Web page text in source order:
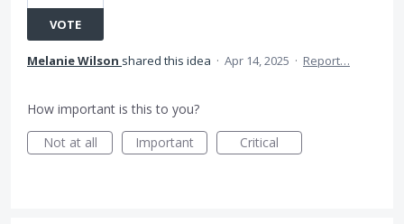
VOTE
Melanie Wilson shared this idea · Apr 14, 2025 · Report…
How important is this to you?
Not at all
Important Critical